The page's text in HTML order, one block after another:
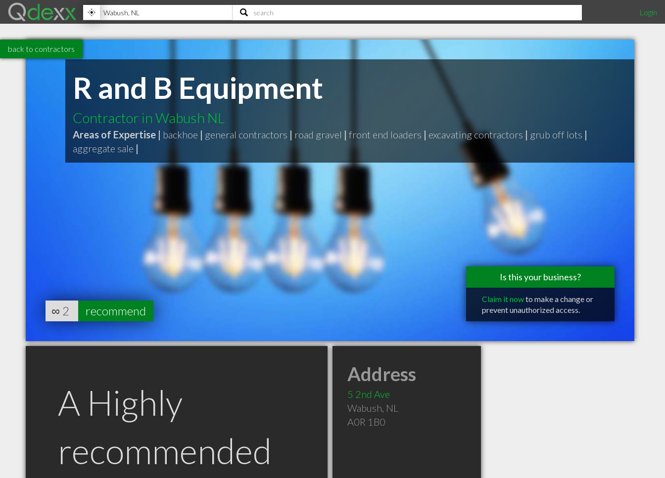
Login
back to contractors
R and B Equipment
Contractor in Wabush NL
Areas of Expertise | backhoe | general contractors | road gravel | front end loaders | excavating contractors | grub off lots |
aggregate sale |
Is this your business?
Claim it nowto make a change or
prevent unauthorized access.
∞ 2 recommend
A Highly
recommended
Address
5 2nd Ave
Wabush, NL
A0R 1B0